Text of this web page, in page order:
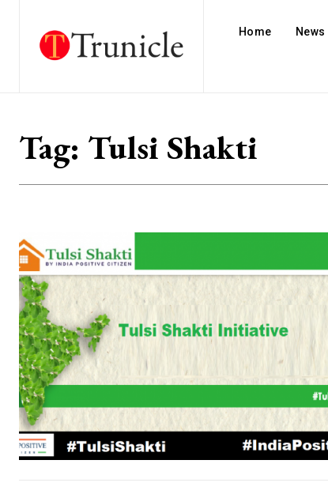
Home News
Tag: Tulsi Shakti